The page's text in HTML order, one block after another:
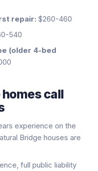
repair: $260-460
540
(older 4-bed
homes call
experience on the
Bridge houses are
full public liability